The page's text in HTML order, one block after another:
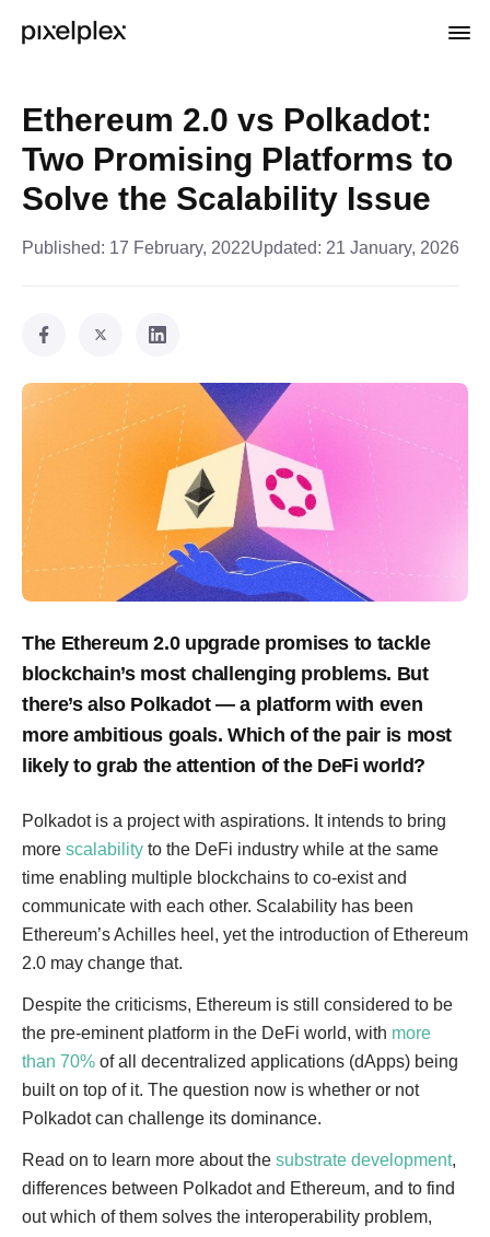
Ethereum 2.0 vs Polkadot:
Two Promising Platforms to
Solve the Scalability Issue
Published: 17 February, 2022Updated: 21 January, 2026
The Ethereum 2.0 upgrade promises to tackle
blockchain’s most challenging problems. But
there’s also Polkadot — a platform with even
more ambitious goals. Which of the pair is most
likely to grab the attention of the DeFi world?
Polkadot is a project with aspirations. It intends to bring
more scalability to the DeFi industry while at the same
time enabling multiple blockchains to co-exist and
communicate with each other. Scalability has been
Ethereum’s Achilles heel, yet the introduction of Ethereum
2.0 may change that.
Despite the criticisms, Ethereum is still considered to be
the pre-eminent platform in the DeFi world, with more
than 70% of all decentralized applications (dApps) being
built on top of it. The question now is whether or not
Polkadot can challenge its dominance.
Read on to learn more about the substrate development,
differences between Polkadot and Ethereum, and to find
out which of them solves the interoperability problem,